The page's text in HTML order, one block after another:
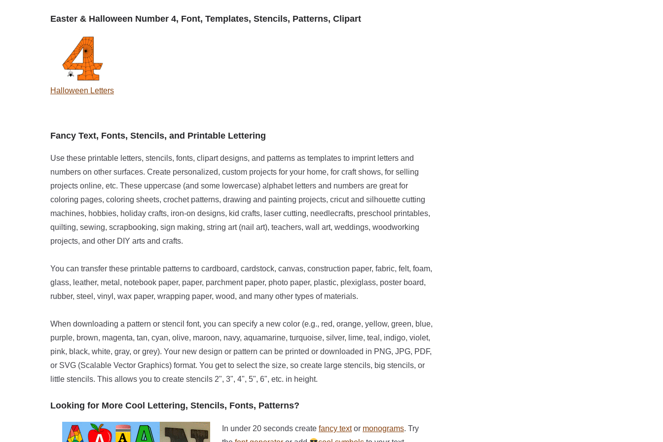
Easter & Halloween Number 4, Font, Templates, Stencils, Patterns, Clipart
Halloween Letters
Fancy Text, Fonts, Stencils, and Printable Lettering
Use these printable letters, stencils, fonts, clipart designs, and patterns as templates to imprint letters and
numbers on other surfaces. Create personalized, custom projects for your home, for craft shows, for selling
projects online, etc. These uppercase (and some lowercase) alphabet letters and numbers are great for
coloring pages, coloring sheets, crochet patterns, drawing and painting projects, cricut and silhouette cutting
machines, hobbies, holiday crafts, iron-on designs, kid crafts, laser cutting, needlecrafts, preschool printables,
quilting, sewing, scrapbooking, sign making, string art (nail art), teachers, wall art, weddings, woodworking
projects, and other DIY arts and crafts.
You can transfer these printable patterns to cardboard, cardstock, canvas, construction paper, fabric, felt, foam,
glass, leather, metal, notebook paper, paper, parchment paper, photo paper, plastic, plexiglass, poster board,
rubber, steel, vinyl, wax paper, wrapping paper, wood, and many other types of materials.
When downloading a pattern or stencil font, you can specify a new color (e.g., red, orange, yellow, green, blue,
purple, brown, magenta, tan, cyan, olive, maroon, navy, aquamarine, turquoise, silver, lime, teal, indigo, violet,
pink, black, white, gray, or grey). Your new design or pattern can be printed or downloaded in PNG, JPG, PDF,
or SVG (Scalable Vector Graphics) format. You get to select the size, so create large stencils, big stencils, or
little stencils. This allows you to create stencils 2", 3", 4", 5", 6", etc. in height.
Looking for More Cool Lettering, Stencils, Fonts, Patterns?
In under 20 seconds create fancy textor monograms. Try